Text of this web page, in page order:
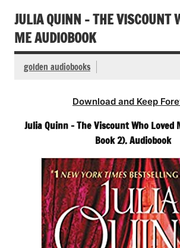
JULIA QUINN – THE VISCOUNT
ME AUDIOBOOK
golden audiobooks
Download and Keep
Julia Quinn – The Viscount Who
Book 2). Audiobook